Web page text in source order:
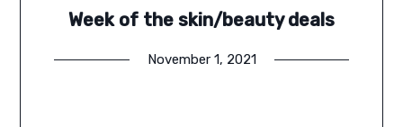
Week of the skin/beauty deals
November 1, 2021